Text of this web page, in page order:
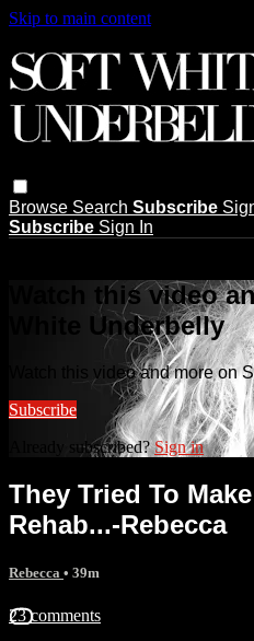
Skip to main content
Browse Search Subscribe
Subscribe Sign In
Watch this video
White Underbelly
Watch this video and more on
Subscribe
Already subscribed?Sign in
They Tried To
Rehab...-Rebecca
Rebecca • 39m
23 comments